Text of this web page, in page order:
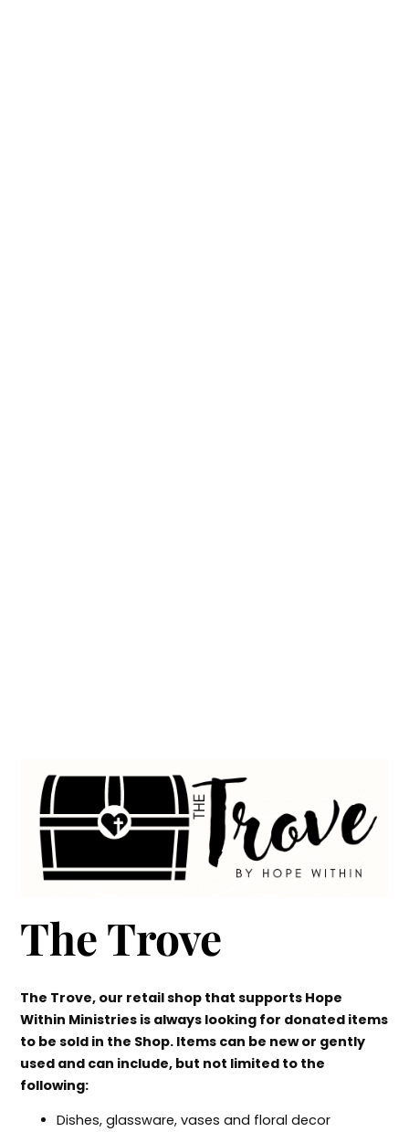
The Trove
The Trove, our retail shop that supports Hope
Within Ministries is always looking for donated items
to be sold in the Shop. Items can be new or gently
used and can include, but not limited to the
following:
Dishes, glassware, vases and floral decor